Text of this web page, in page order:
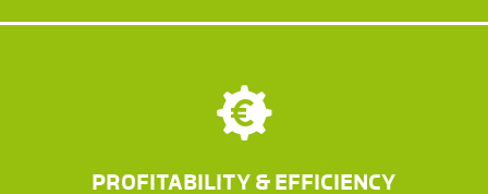
PROFITABILITY & EFFICIENCY